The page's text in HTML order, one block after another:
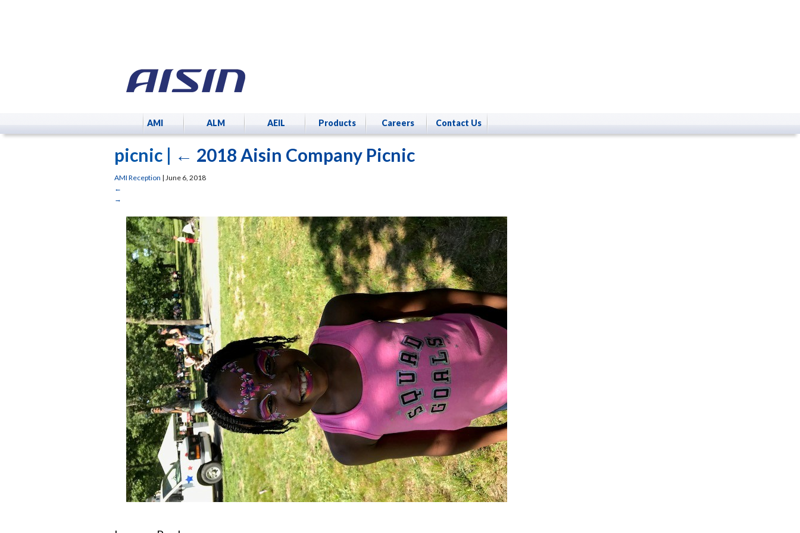
AMI ALM AEIL Products Careers Contact Us
picnic | ← 2018 Aisin Company Picnic
AMI Reception | June 6, 2018
←
→